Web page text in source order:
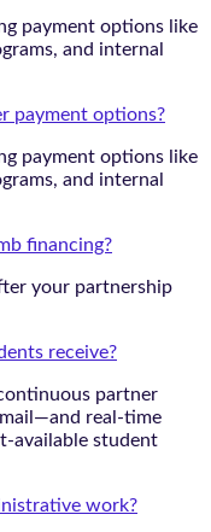
payment options like
and internal
payment options?
payment options like
and internal
financing?
your partnership
receive?
partner
real-time
available student
work?